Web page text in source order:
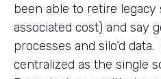
been able to retire legacy
associated cost) and say
processes and silo’d
centralized as the single